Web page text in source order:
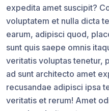
expedita amet suscipit?
voluptatem et nulla dicta
earum, adipisci quod,
sunt quis saepe omnis
veritatis voluptas tenetur,
ad sunt architecto amet
recusandae adipisci ipsa
veritatis et rerum! Amet